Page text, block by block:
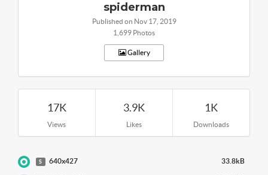
spiderman
Published on Nov 17, 2019
1,699 Photos
Gallery
17K
Views
3.9K
Likes
1K
Downloads
S 640x427 33.8kB